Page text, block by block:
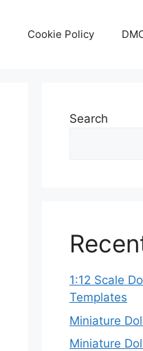
Cookie Policy
Search
1:12 Scale
Templates
Miniature
Miniature